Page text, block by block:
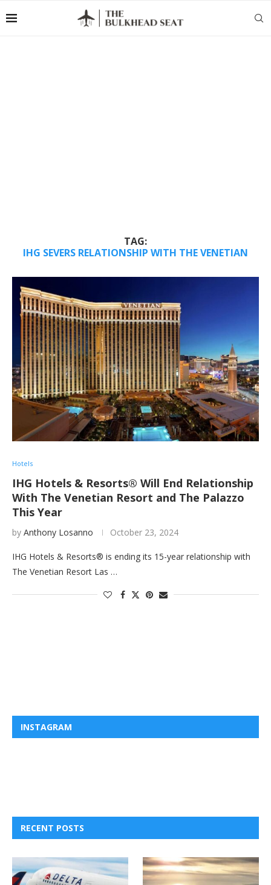
TAG:
IHG SEVERS RELATIONSHIP WITH THE VENETIAN
Hotels
IHG Hotels & Resorts® Will End Relationship
With The Venetian Resort and The Palazzo
This Year
by Anthony Losanno October 23, 2024
IHG Hotels & Resorts® is ending its 15-year relationship with
The Venetian Resort Las …
INSTAGRAM
RECENT POSTS